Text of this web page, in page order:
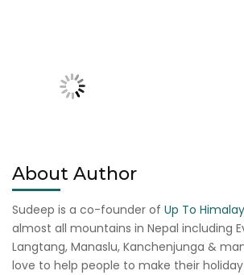
About Author
Sudeep is a co-founder of Up To
almost all mountains in Nepal including
Langtang, Manaslu, Kanchenjunga &
love to help people to make their